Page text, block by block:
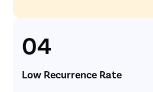
04
Low Recurrence Rate